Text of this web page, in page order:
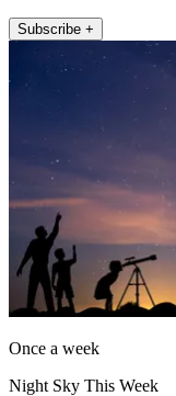
Subscribe +
Once a week
Night Sky This Week